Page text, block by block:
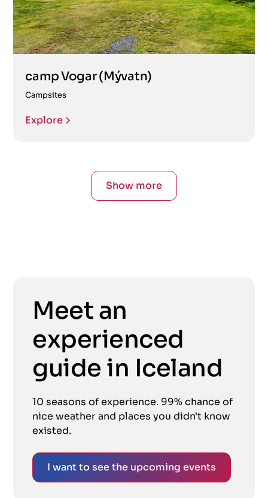
camp Vogar (Mývatn)
Campsites
Explore
Show more
Meet an
experienced
guide in Iceland
10 seasons of experience. 99% chance of
nice weather and places you didn't know
existed.
I want to see the upcoming events